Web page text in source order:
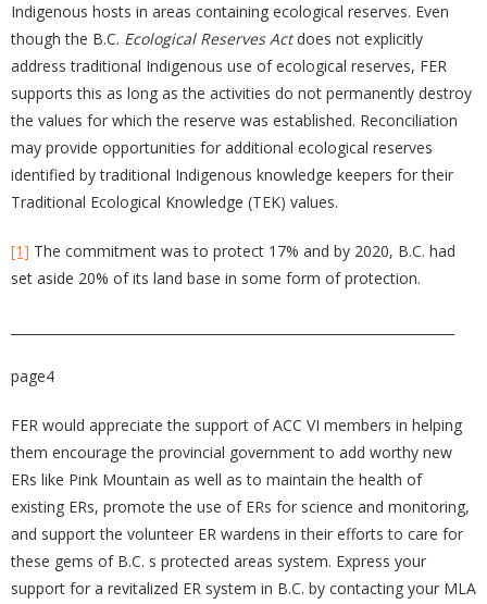
Indigenous hosts in areas containing ecological reserves. Even
though the B.C. Ecological Reserves Actdoes not explicitly
address traditional Indigenous use of ecological reserves, FER
supports this as long as the activities do not permanently destroy
the values for which the reserve was established. Reconciliation
may provide opportunities for additional ecological reserves
identified by traditional Indigenous knowledge keepers for their
Traditional Ecological Knowledge (TEK) values.
[1] The commitment was to protect 17% and by 2020, B.C. had
set aside 20% of its land base in some form of protection.
page4
FER would appreciate the support of ACC VI members in helping
them encourage the provincial government to add worthy new
ERs like Pink Mountain as well as to maintain the health of
existing ERs, promote the use of ERs for science and monitoring,
and support the volunteer ER wardens in their efforts to care for
these gems of B.C. s protected areas system. Express your
support for a revitalized ER system in B.C. by contacting your MLA